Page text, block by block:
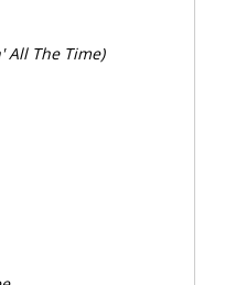
All The Time)